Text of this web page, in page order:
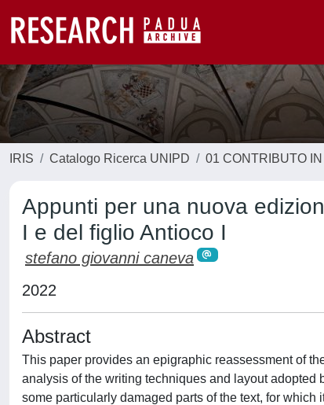
IRIS Catalogo Ricerca UNIPD 01 CONTRIBUTO
Appunti per una nuova
I e del figlio Antioco I
stefano giovanni caneva
2022
Abstract
This paper provides an epigraphic reassessment of
analysis of the writing techniques and layout adopted
some particularly damaged parts of the text, for